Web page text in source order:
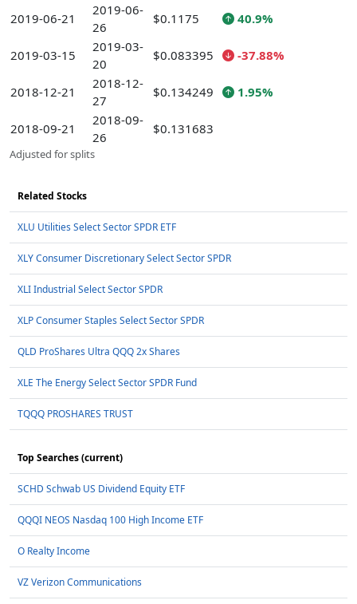
2019-06-21
2019-06-
26
$0.1175 40.9%
2019-03-15
2019-03-
20
$0.083395 -37.88%
2018-12-21
2018-12-
27
$0.134249 1.95%
2018-09-21
2018-09-
26
$0.131683
Adjusted for splits
Related Stocks
XLU Utilities Select Sector SPDR ETF
XLY Consumer Discretionary Select Sector SPDR
XLI Industrial Select Sector SPDR
XLP Consumer Staples Select Sector SPDR
QLD ProShares Ultra QQQ 2x Shares
XLE The Energy Select Sector SPDR Fund
TQQQ PROSHARES TRUST
Top Searches (current)
SCHD Schwab US Dividend Equity ETF
QQQI NEOS Nasdaq 100 High Income ETF
O Realty Income
VZ Verizon Communications